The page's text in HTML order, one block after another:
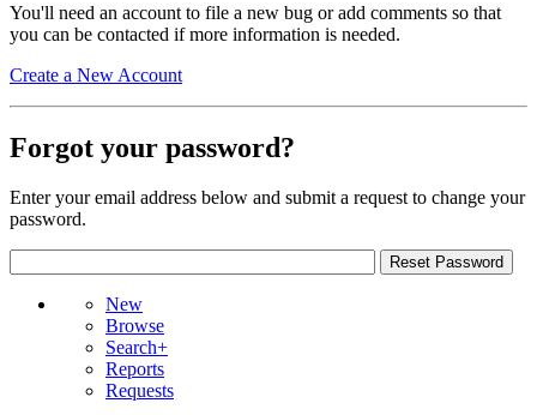
You'll need an account to file a new bug or add comments so that
you can be contacted if more information is needed.
Create a New Account
Forgot your password?
Enter your email address below and submit a request to change your
password.
New
Browse
Search+
Reports
Requests